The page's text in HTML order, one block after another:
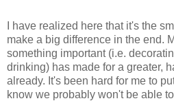
I have realized here that it's the
make a big difference in the end.
something important (i.e.
drinking) has made for a greater,
already. It's been hard for me to
know we probably won't be able